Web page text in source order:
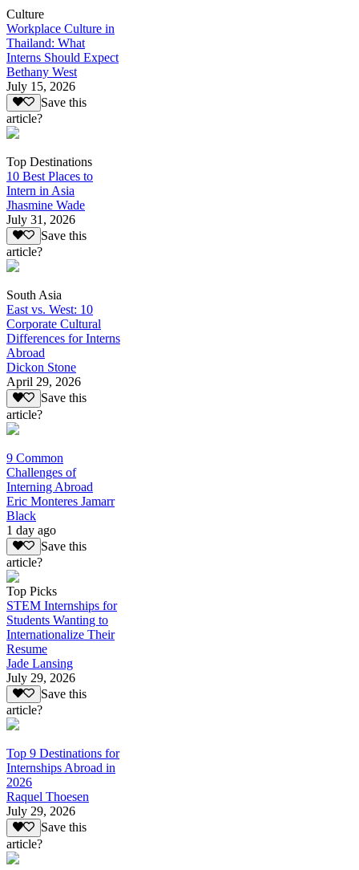
Culture
Workplace Culture in
Thailand: What
Interns Should Expect
Bethany West
July 15, 2026
Save this
article?
Top Destinations
10 Best Places to
Intern in Asia
Jhasmine Wade
July 31, 2026
Save this
article?
South Asia
East vs. West: 10
Corporate Cultural
Differences for Interns
Abroad
Dickon Stone
April 29, 2026
Save this
article?
9 Common
Challenges of
Interning Abroad
Eric Monteres Jamarr
Black
1 day ago
Save this
article?
Top Picks
STEM Internships for
Students Wanting to
Internationalize Their
Resume
Jade Lansing
July 29, 2026
Save this
article?
Top 9 Destinations for
Internships Abroad in
2026
Raquel Thoesen
July 29, 2026
Save this
article?